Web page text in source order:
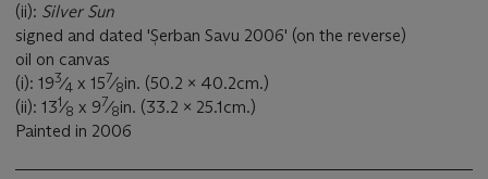
(ii): Silver Sun
signed and dated 'Șerban Savu 2006' (on the reverse)
oil on canvas
(i): 193⁄4 x 157⁄8in. (50.2 x 40.2cm.)
(ii): 131⁄8 x 97⁄8in. (33.2 x 25.1cm.)
Painted in 2006